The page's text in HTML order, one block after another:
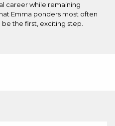
career while remaining
Emma ponders most often
the first, exciting step.